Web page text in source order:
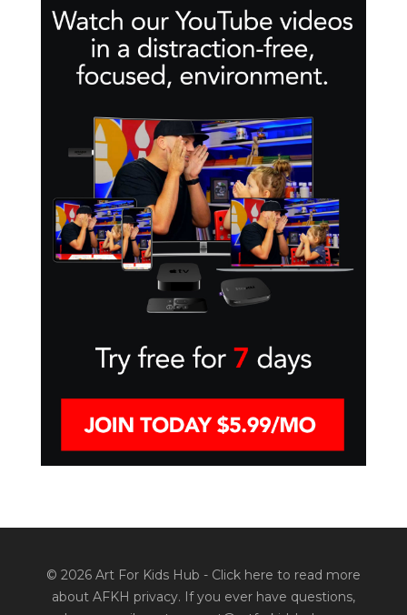
© 2026 Art For Kids Hub - Click here to read more
about AFKH privacy. If you ever have questions,